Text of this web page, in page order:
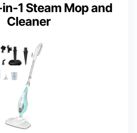
in-1 Steam Mop and
Cleaner